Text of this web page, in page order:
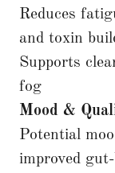
Reduces
and toxin
Supports
fog
Mood &
Potential
improved